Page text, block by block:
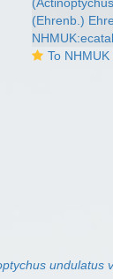
To NHMUK collection (Actinoptychus
undulatus